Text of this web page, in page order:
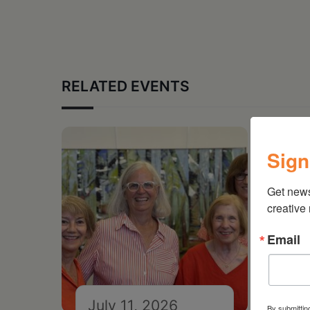
RELATED EVENTS
July 11, 2026
Get
creative
Email
By